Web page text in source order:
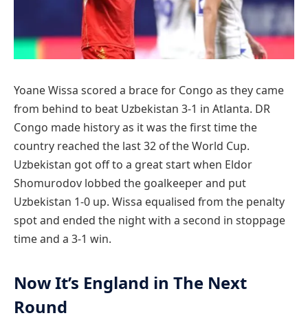
Yoane Wissa scored a brace for Congo as they came
from behind to beat Uzbekistan 3-1 in Atlanta. DR
Congo made history as it was the first time the
country reached the last 32 of the World Cup.
Uzbekistan got off to a great start when Eldor
Shomurodov lobbed the goalkeeper and put
Uzbekistan 1-0 up. Wissa equalised from the penalty
spot and ended the night with a second in stoppage
time and a 3-1 win.
Now It’s England in The Next
Round